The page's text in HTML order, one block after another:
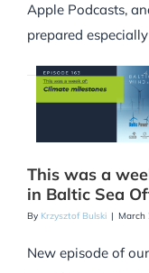
Apple Podcasts,
prepared
This was a
in Baltic Sea
By Krzysztof Bulski | March
New episode of